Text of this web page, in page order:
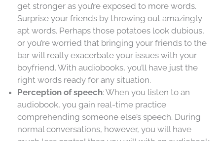
get stronger as you’re exposed to more words.
Surprise your friends by throwing out amazingly
apt words. Perhaps those potatoes look dubious,
or you’re worried that bringing your friends to the
bar will really exacerbate your issues with your
boyfriend. With audiobooks, you’ll have just the
right words ready for any situation.
Perception of speech: When you listen to an
audiobook, you gain real-time practice
comprehending someone else’s speech. During
normal conversations, however, you will have